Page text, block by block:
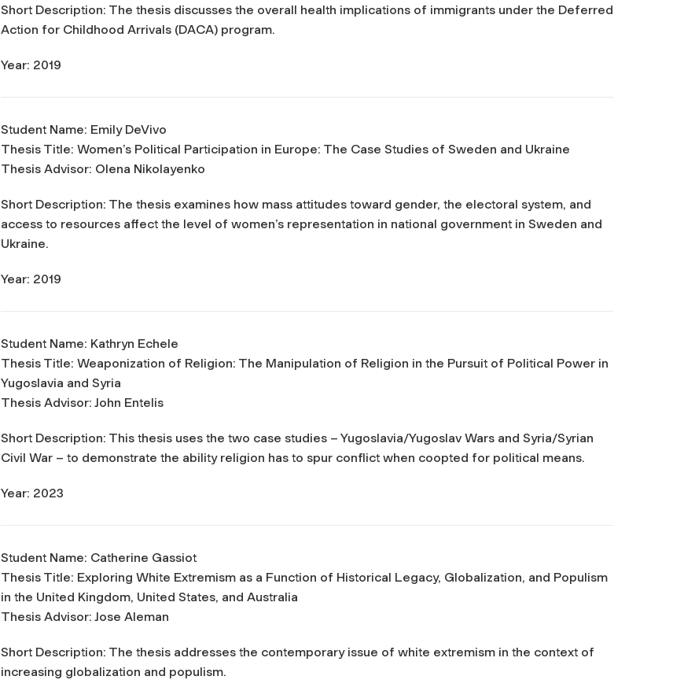
Short Description: The thesis discusses the overall health implications of immigrants under the Deferred
Action for Childhood Arrivals (DACA) program.
Year: 2019
Student Name: Emily DeVivo
Thesis Title: Women’s Political Participation in Europe: The Case Studies of Sweden and Ukraine
Thesis Advisor: Olena Nikolayenko
Short Description: The thesis examines how mass attitudes toward gender, the electoral system, and
access to resources affect the level of women’s representation in national government in Sweden and
Ukraine.
Year: 2019
Student Name: Kathryn Echele
Thesis Title: Weaponization of Religion: The Manipulation of Religion in the Pursuit of Political Power in
Yugoslavia and Syria
Thesis Advisor: John Entelis
Short Description: This thesis uses the two case studies – Yugoslavia/Yugoslav Wars and Syria/Syrian
Civil War – to demonstrate the ability religion has to spur conflict when coopted for political means.
Year: 2023
Student Name: Catherine Gassiot
Thesis Title: Exploring White Extremism as a Function of Historical Legacy, Globalization, and Populism
in the United Kingdom, United States, and Australia
Thesis Advisor: Jose Aleman
Short Description: The thesis addresses the contemporary issue of white extremism in the context of
increasing globalization and populism.